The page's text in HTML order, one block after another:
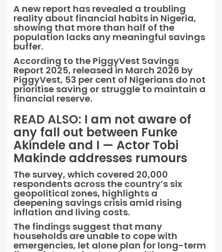
A new report has revealed a troubling
reality about financial habits in Nigeria,
showing that more than half of the
population lacks any meaningful savings
buffer.
According to the PiggyVest Savings
Report 2025, released in March 2026 by
PiggyVest, 53 per cent of Nigerians do not
prioritise saving or struggle to maintain a
financial reserve.
READ ALSO: I am not aware of
any fall out between Funke
Akindele and I — Actor Tobi
Makinde addresses rumours
The survey, which covered 20,000
respondents across the country’s six
geopolitical zones, highlights a
deepening savings crisis amid rising
inflation and living costs.
The findings suggest that many
households are unable to cope with
emergencies, let alone plan for long-term